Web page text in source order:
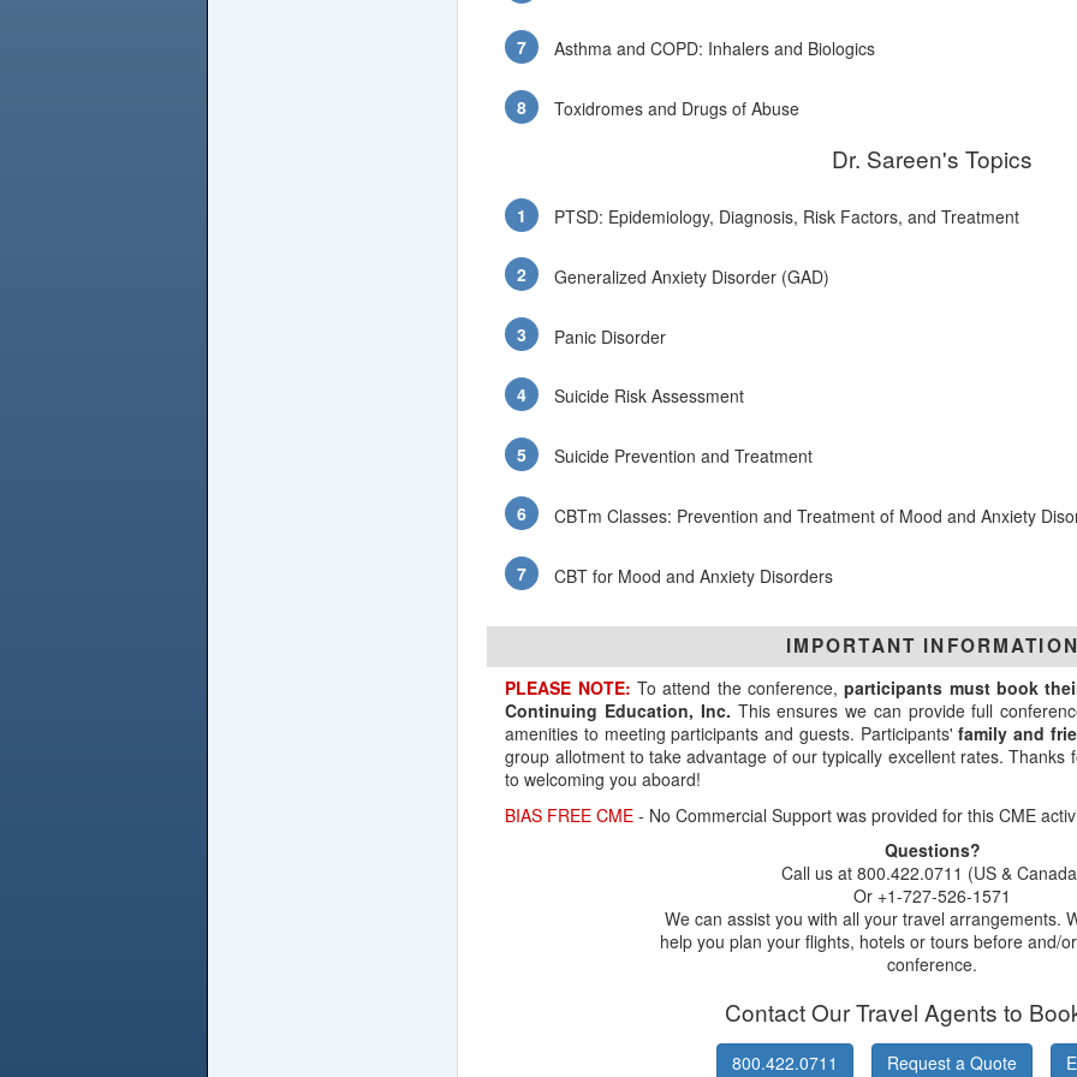
Asthma and COPD: Inhalers and Biologics
Toxidromes and Drugs of Abuse
Dr. Sareen's Topics
PTSD: Epidemiology, Diagnosis, Risk Factors, and Treatment
Generalized Anxiety Disorder (GAD)
Panic Disorder
Suicide Risk Assessment
Suicide Prevention and Treatment
CBTm Classes: Prevention and Treatment of Mood and Anxiety
CBT for Mood and Anxiety Disorders
IMPORTANT INFORMATION
PLEASE NOTE: To attend the conference,participants must book
Continuing Education, Inc. This ensures we can provide full
amenities to meeting participants and guests. Participants'family and
group allotment to take advantage of our typically excellent rates. Thanks
to welcoming you aboard!
BIAS FREE CME - No Commercial Support was provided for this CME
Questions?
Call us at 800.422.0711 (US &
Or +1-727-526-1571
We can assist you with all your travel arrangements.
help you plan your flights, hotels or tours before and/
conference.
Contact Our Travel Agents to
800.422.0711 Request a Quote